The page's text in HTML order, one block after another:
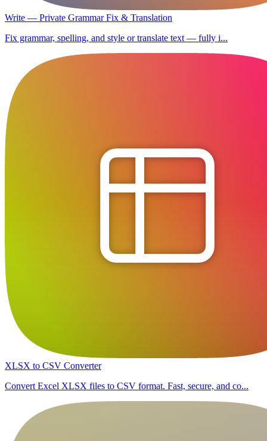
Write — Private Grammar Fix & Translation
Fix grammar, spelling, and style or translate text — fully i...
XLSX to CSV Converter
Convert Excel XLSX files to CSV format. Fast, secure, and co...